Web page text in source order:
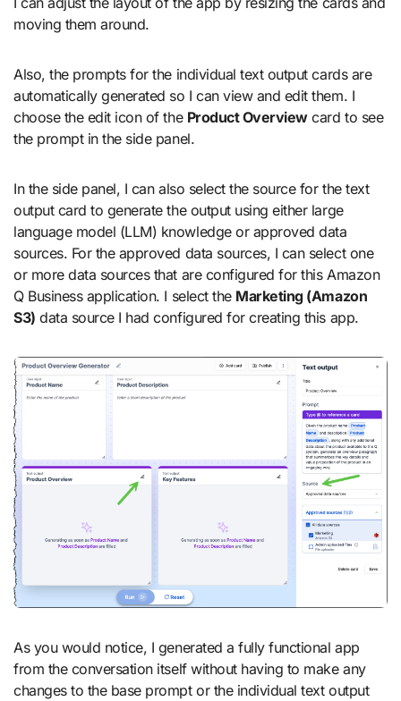
moving them around.
Also, the prompts for the individual text output cards are
automatically generated so I can view and edit them. I
choose the edit icon of the Product Overviewcard to see
the prompt in the side panel.
In the side panel, I can also select the source for the text
output card to generate the output using either large
language model (LLM) knowledge or approved data
sources. For the approved data sources, I can select one
or more data sources that are configured for this Amazon
Q Business application. I select the Marketing (Amazon
S3) data source I had configured for creating this app.
As you would notice, I generated a fully functional app
from the conversation itself without having to make any
changes to the base prompt or the individual text output